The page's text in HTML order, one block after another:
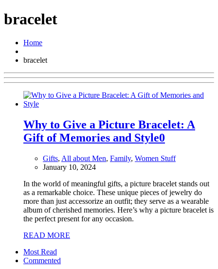
bracelet
Home
bracelet
Why to Give a Picture Bracelet: A
Gift of Memories and Style0
Gifts, All about Men, Family, Women Stuff
January 10, 2024
In the world of meaningful gifts, a picture bracelet stands out
as a remarkable choice. These unique pieces of jewelry do
more than just accessorize an outfit; they serve as a wearable
album of cherished memories. Here’s why a picture bracelet is
the perfect present for any occasion.
READ MORE
Most Read
Commented